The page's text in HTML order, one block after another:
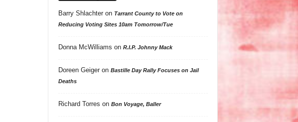
Barry Shlachteron Tarrant County to Vote on
Reducing Voting Sites 10am Tomorrow/Tue
Donna McWilliams on R.I.P. Johnny Mack
Doreen Geigeron Bastille Day Rally Focuses on Jail
Deaths
Richard Torres on Bon Voyage, Baller